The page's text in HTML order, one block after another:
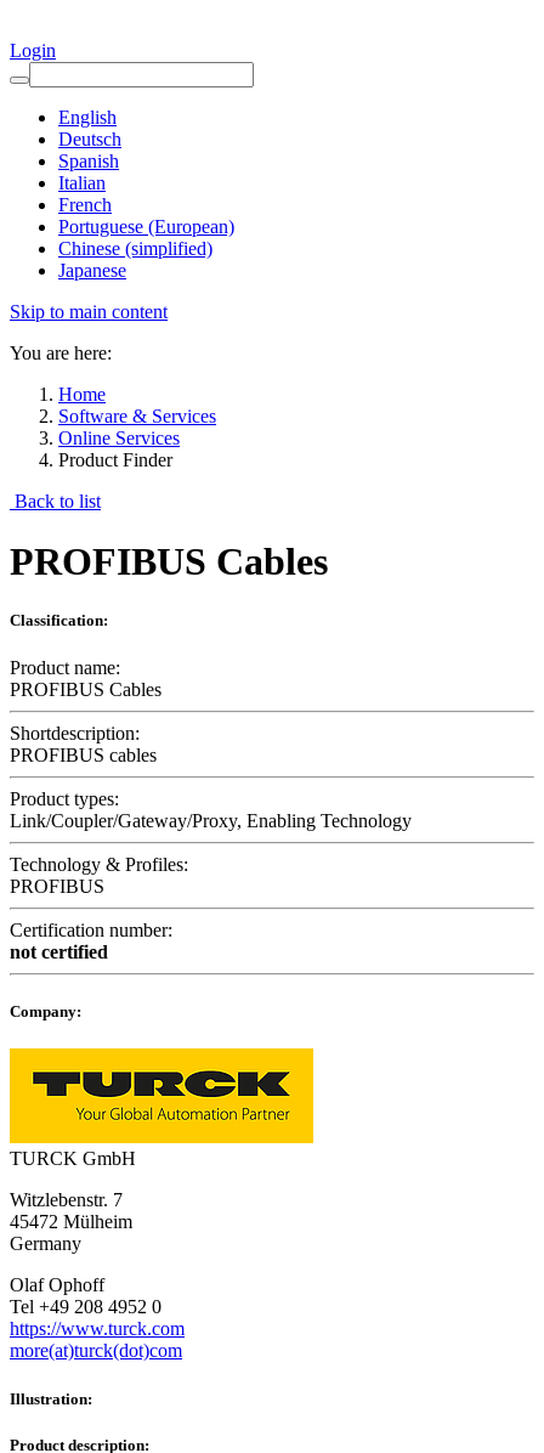
Login
English
Deutsch
Spanish
Italian
French
Portuguese (European)
Chinese (simplified)
Japanese
Skip to main content
You are here:
Home
Software & Services
Online Services
Product Finder
Back to list
PROFIBUS Cables
Classification:
Product name:
PROFIBUS Cables
Shortdescription:
PROFIBUS cables
Product types:
Link/Coupler/Gateway/Proxy, Enabling Technology
Technology & Profiles:
PROFIBUS
Certification number:
not certified
Company:
TURCK GmbH
Witzlebenstr. 7
45472 Mülheim
Germany
Olaf Ophoff
Tel +49 208 4952 0
https://www.turck.com
more(at)turck(dot)com
Illustration:
Product description: